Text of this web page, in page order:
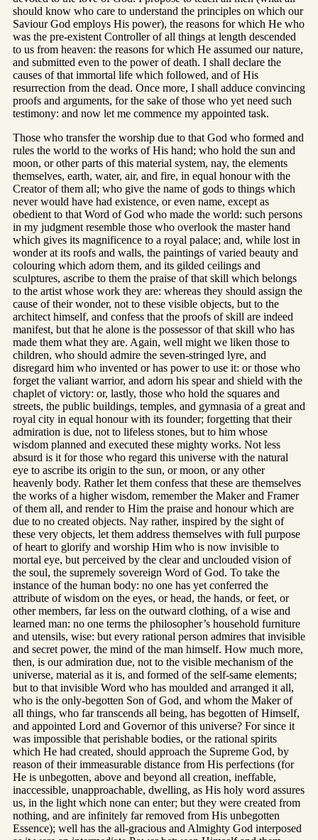
should know who care to understand the principles on which our
Saviour God employs His power), the reasons for which He who
was the pre-existent Controller of all things at length descended
to us from heaven: the reasons for which He assumed our nature,
and submitted even to the power of death. I shall declare the
causes of that immortal life which followed, and of His
resurrection from the dead. Once more, I shall adduce convincing
proofs and arguments, for the sake of those who yet need such
testimony: and now let me commence my appointed task.
Those who transfer the worship due to that God who formed and
rules the world to the works of His hand; who hold the sun and
moon, or other parts of this material system, nay, the elements
themselves, earth, water, air, and fire, in equal honour with the
Creator of them all; who give the name of gods to things which
never would have had existence, or even name, except as
obedient to that Word of God who made the world: such persons
in my judgment resemble those who overlook the master hand
which gives its magnificence to a royal palace; and, while lost in
wonder at its roofs and walls, the paintings of varied beauty and
colouring which adorn them, and its gilded ceilings and
sculptures, ascribe to them the praise of that skill which belongs
to the artist whose work they are: whereas they should assign the
cause of their wonder, not to these visible objects, but to the
architect himself, and confess that the proofs of skill are indeed
manifest, but that he alone is the possessor of that skill who has
made them what they are. Again, well might we liken those to
children, who should admire the seven-stringed lyre, and
disregard him who invented or has power to use it: or those who
forget the valiant warrior, and adorn his spear and shield with the
chaplet of victory: or, lastly, those who hold the squares and
streets, the public buildings, temples, and gymnasia of a great and
royal city in equal honour with its founder; forgetting that their
admiration is due, not to lifeless stones, but to him whose
wisdom planned and executed these mighty works. Not less
absurd is it for those who regard this universe with the natural
eye to ascribe its origin to the sun, or moon, or any other
heavenly body. Rather let them confess that these are themselves
the works of a higher wisdom, remember the Maker and Framer
of them all, and render to Him the praise and honour which are
due to no created objects. Nay rather, inspired by the sight of
these very objects, let them address themselves with full purpose
of heart to glorify and worship Him who is now invisible to
mortal eye, but perceived by the clear and unclouded vision of
the soul, the supremely sovereign Word of God. To take the
instance of the human body: no one has yet conferred the
attribute of wisdom on the eyes, or head, the hands, or feet, or
other members, far less on the outward clothing, of a wise and
learned man: no one terms the philosopher’s household furniture
and utensils, wise: but every rational person admires that invisible
and secret power, the mind of the man himself. How much more,
then, is our admiration due, not to the visible mechanism of the
universe, material as it is, and formed of the self-same elements;
but to that invisible Word who has moulded and arranged it all,
who is the only-begotten Son of God, and whom the Maker of
all things, who far transcends all being, has begotten of Himself,
and appointed Lord and Governor of this universe? For since it
was impossible that perishable bodies, or the rational spirits
which He had created, should approach the Supreme God, by
reason of their immeasurable distance from His perfections (for
He is unbegotten, above and beyond all creation, ineffable,
inaccessible, unapproachable, dwelling, as His holy word assures
us, in the light which none can enter; but they were created from
nothing, and are infinitely far removed from His unbegotten
Essence); well has the all-gracious and Almighty God interposed